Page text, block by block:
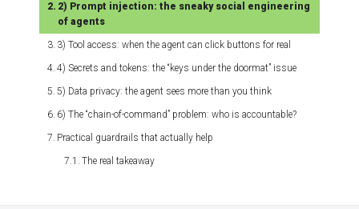
2) Prompt injection: the sneaky social engineering
of agents
3) Tool access: when the agent can click buttons for real
4) Secrets and tokens: the “keys under the doormat” issue
5) Data privacy: the agent sees more than you think
6) The “chain-of-command” problem: who is accountable?
Practical guardrails that actually help
The real takeaway